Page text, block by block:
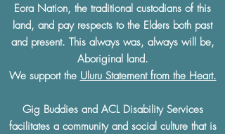
Eora Nation, the traditional custodians of this
land, and pay respects to the Elders both past
and present. This always was, always will be,
Aboriginal land.
We support the Uluru Statement from the Heart.
Gig Buddies and ACL Disability Services
facilitates a community and social culture that is